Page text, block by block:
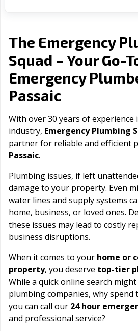
The Emergency
Squad – Your Go-
Emergency
Passaic
With over 30 years of
industry, Emergency Plumbing
partner for reliable and efficient
Passaic.
Plumbing issues, if left
damage to your property. Even
water lines and supply systems
home, business, or loved ones.
these issues may lead to costly
business disruptions.
When it comes to your home or
property, you deserve top-tier
While a quick online search
plumbing companies, why spend
you can call our 24 hour
and professional service?